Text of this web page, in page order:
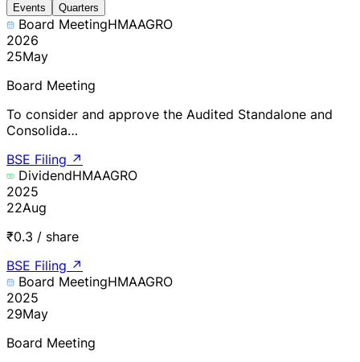
Events Quarters
Board MeetingHMAAGRO
2026
25May
Board Meeting
To consider and approve the Audited Standalone and
Consolida…
BSE Filing ↗
DividendHMAAGRO
2025
22Aug
₹0.3 / share
BSE Filing ↗
Board MeetingHMAAGRO
2025
29May
Board Meeting